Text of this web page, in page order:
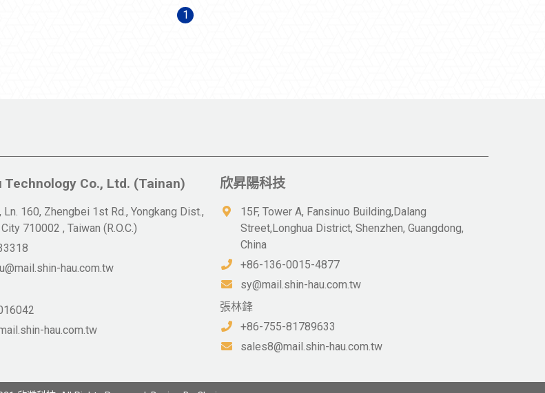
1
Technology Co., Ltd. (Tainan)
Ln. 160, Zhengbei 1st Rd., Yongkang Dist.,
710002 , Taiwan (R.O.C.)
hau.com.tw
hau.com.tw
欣昇陽科技
15F, Tower A, Fansinuo Building,Dalang
Street,Longhua District, Shenzhen, Guangdong,
China
+86-136-0015-4877
sy@mail.shin-hau.com.tw
張林鋒
+86-755-81789633
sales8@mail.shin-hau.com.tw